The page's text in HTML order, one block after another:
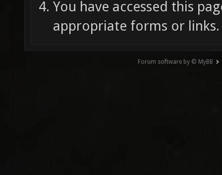
You have accessed this
appropriate forms or links.
Forum software by © MyBB